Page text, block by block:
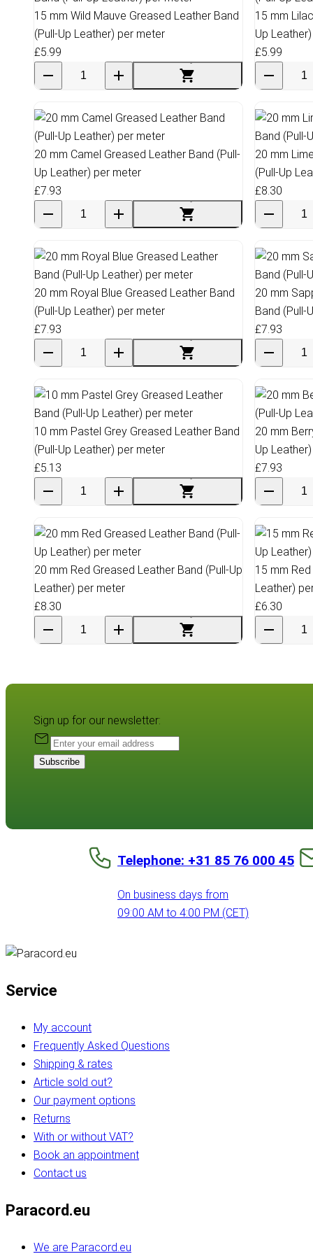
15 mm Wild Mauve Greased Leather Band
(Pull-Up Leather) per meter
£5.99
15 mm
Up
£5.99
20 mm Camel Greased Leather Band (Pull-
Up Leather) per meter
£7.93
20 mm
(Pull-Up
£8.30
20 mm Royal Blue Greased Leather Band
(Pull-Up Leather) per meter
£7.93
20 mm
Band (Pull-
£7.93
10 mm Pastel Grey Greased Leather Band
(Pull-Up Leather) per meter
£5.13
20 mm
Up
£7.93
20 mm Red Greased Leather Band (Pull-Up
Leather) per meter
£8.30
15 mm
Leather)
£6.30
Sign up for our newsletter:
Subscribe
Telephone: +31 85 76 000 45
On business days from
09:00 AM to 4:00 PM (CET)
Service
My account
Frequently Asked Questions
Shipping & rates
Article sold out?
Our payment options
Returns
With or without VAT?
Book an appointment
Contact us
Paracord.eu
We are Paracord.eu